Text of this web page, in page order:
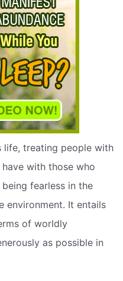
life, treating people with
with those who
fearless in the
environment. It entails
of worldly
as possible in